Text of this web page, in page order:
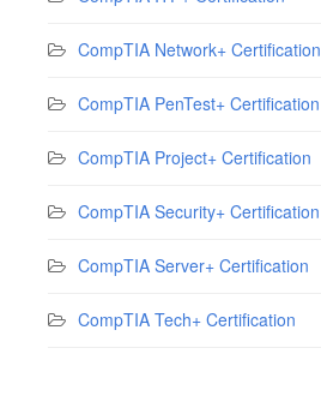
CompTIA Network+ Certification
CompTIA PenTest+ Certification
CompTIA Project+ Certification
CompTIA Security+ Certification
CompTIA Server+ Certification
CompTIA Tech+ Certification